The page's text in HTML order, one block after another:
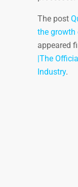
The post
the
appeared
|The
Industry.